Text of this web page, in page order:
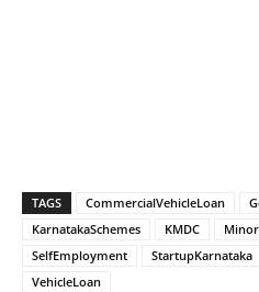
TAGS CommercialVehicleLoan
KarnatakaSchemes
KMDC
SelfEmployment
StartupKarnataka
VehicleLoan